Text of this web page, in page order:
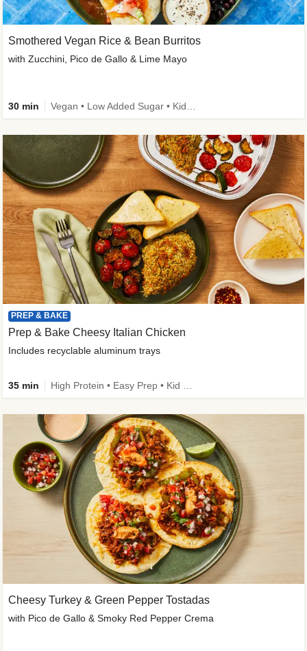
Smothered Vegan Rice & Bean Burritos
with Zucchini, Pico de Gallo & Lime Mayo
30 min
PREP & BAKE
Prep & Bake Cheesy Italian Chicken
Includes recyclable aluminum trays
35 min
Cheesy Turkey & Green Pepper Tostadas
with Pico de Gallo & Smoky Red Pepper Crema